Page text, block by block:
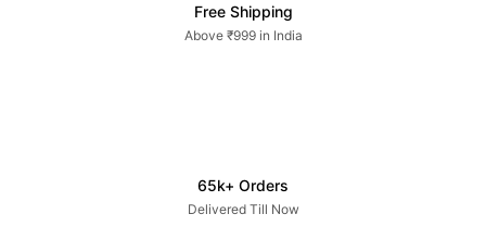
Free Shipping
Above ₹999 in India
65k+ Orders
Delivered Till Now